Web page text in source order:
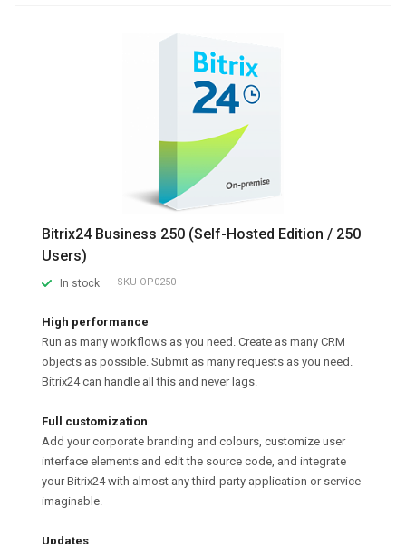
Bitrix24 Business 250 (Self-Hosted Edition / 250
Users)
In stock SKU OP0250
High performance
Run as many workflows as you need. Create as many CRM
objects as possible. Submit as many requests as you need.
Bitrix24 can handle all this and never lags.
Full customization
Add your corporate branding and colours, customize user
interface elements and edit the source code, and integrate
your Bitrix24 with almost any third-party application or service
imaginable.
Updates